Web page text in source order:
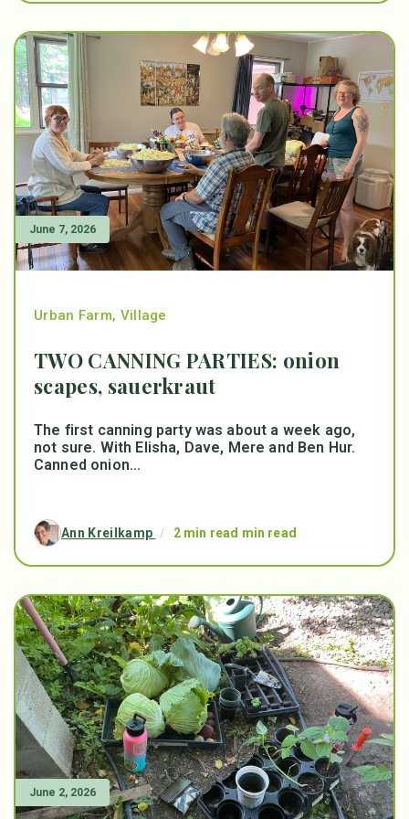
June 7, 2026
Urban Farm, Village
TWO CANNING PARTIES: onion
scapes, sauerkraut
The first canning party was about a week ago,
not sure. With Elisha, Dave, Mere and Ben Hur.
Canned onion...
Ann Kreilkamp / 2 min read min read
June 2, 2026